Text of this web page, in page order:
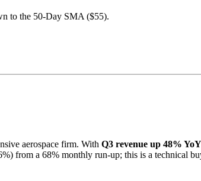
to the 50-Day SMA ($55).
aerospace firm. With Q3 revenue up 48% YoY
from a 68% monthly run-up; this is a technical